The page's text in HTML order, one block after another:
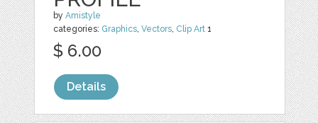
byAmistyle
categories: Graphics,Vectors, Clip Art 1
$ 6.00
Details